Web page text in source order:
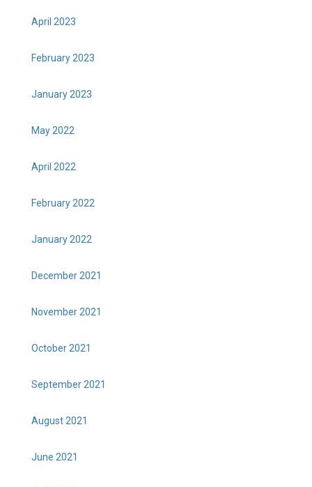
April 2023
February 2023
January 2023
May 2022
April 2022
February 2022
January 2022
December 2021
November 2021
October 2021
September 2021
August 2021
June 2021